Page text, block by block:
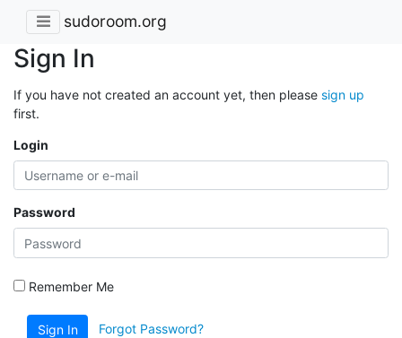
sudoroom.org
Sign In
If you have not created an account yet, then please sign up
first.
Login
Password
Remember Me
Sign In Forgot Password?